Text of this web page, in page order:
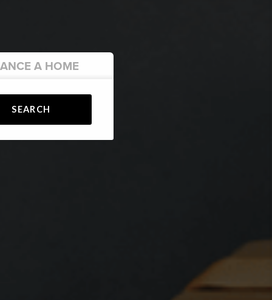
A HOME
SEARCH